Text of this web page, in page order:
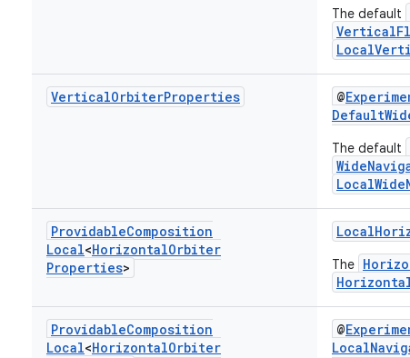
The default
VerticalOrbiterProperties @
The default
ProvidableComposition
Local<HorizontalOrbiter
Properties> The
ProvidableComposition
Local<HorizontalOrbiter
@